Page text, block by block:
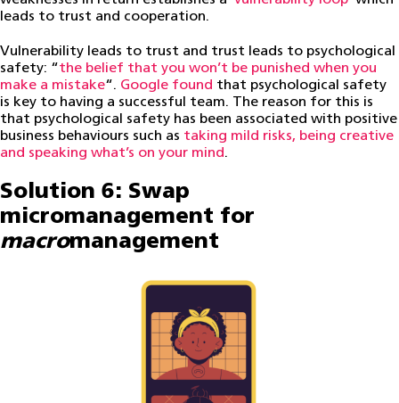
leads to trust and cooperation.
Vulnerability leads to trust and trust leads to psychological
safety: “the belief that you won’t be punished when you
make a mistake“. Google found that psychological safety
is key to having a successful team. The reason for this is
that psychological safety has been associated with positive
business behaviours such as taking mild risks, being creative
and speaking what’s on your mind.
Solution 6: Swap
micromanagement for
macromanagement